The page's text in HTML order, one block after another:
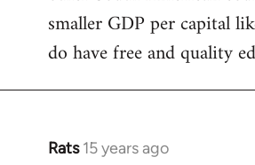
smaller GDP per capital
do have free and quality
Rats 15 years ago
In